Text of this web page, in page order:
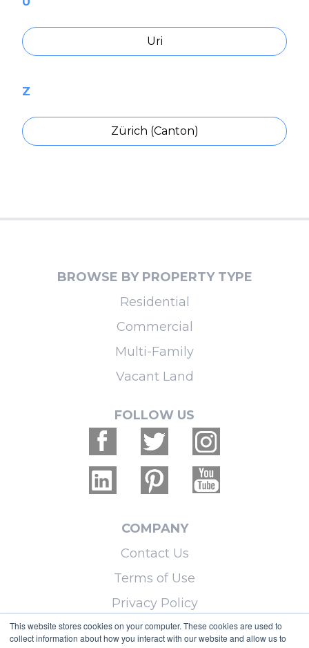
This website stores cookies on your computer. These cookies are used to
collect information about how you interact with our website and allow us to
Uri
Z
Zürich (Canton)
BROWSE BY PROPERTY TYPE
Residential
Commercial
Multi-Family
Vacant Land
FOLLOW US
COMPANY
Contact Us
Terms of Use
Privacy Policy
LEARN MORE